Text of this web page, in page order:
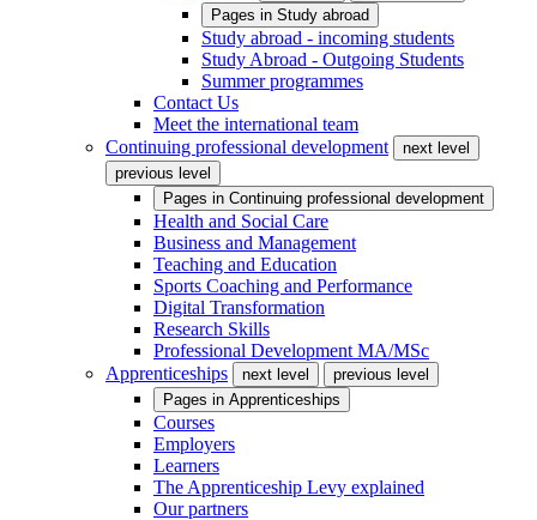
Pages in Study abroad
Study abroad - incoming students
Study Abroad - Outgoing Students
Summer programmes
Contact Us
Meet the international team
Continuing professional development
next level
previous level
Pages in Continuing professional development
Health and Social Care
Business and Management
Teaching and Education
Sports Coaching and Performance
Digital Transformation
Research Skills
Professional Development MA/MSc
Apprenticeships
next level
previous level
Pages in Apprenticeships
Courses
Employers
Learners
The Apprenticeship Levy explained
Our partners